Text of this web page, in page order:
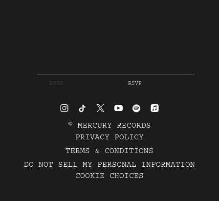
RSVP RSVP
© MERCURY RECORDS
PRIVACY POLICY
TERMS & CONDITIONS
DO NOT SELL MY PERSONAL INFORMATION
COOKIE CHOICES